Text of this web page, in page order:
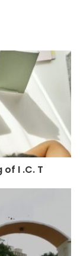
I .C. T